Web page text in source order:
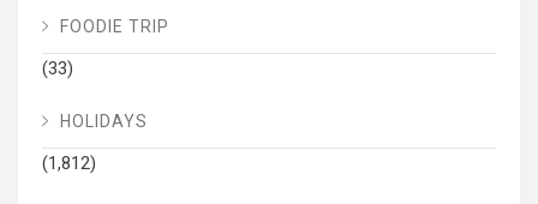
FOODIE TRIP
(33)
HOLIDAYS
(1,812)